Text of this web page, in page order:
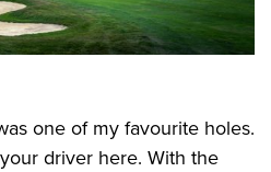
one of my favourite holes.
driver here. With the